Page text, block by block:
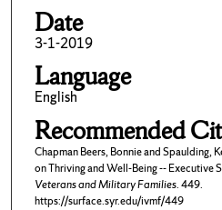
Date
3-1-2019
Language
English
Recommended
Chapman Beers, Bonnie and Spaulding,
on Thriving and Well-Being -- Executive
Veterans and Military Families. 449.
https://surface.syr.edu/ivmf/449